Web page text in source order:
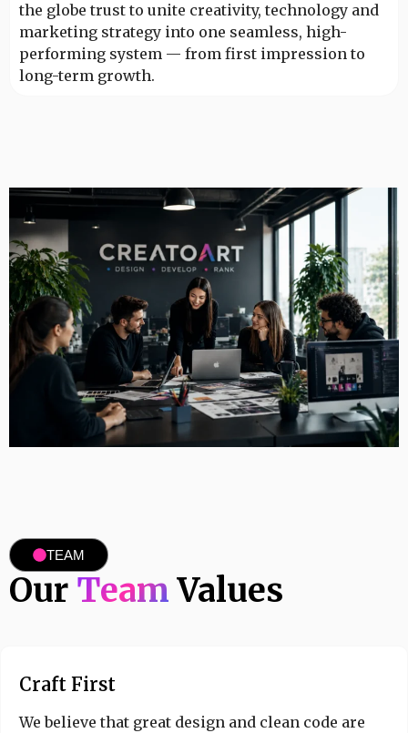
the globe trust to unite creativity, technology and
marketing strategy into one seamless, high-
performing system — from first impression to
long-term growth.
TEAM
Our TeamValues
Craft First
We believe that great design and clean code are